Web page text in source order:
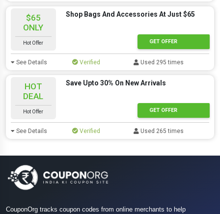
$65
ONLY
Hot Offer
Shop Bags And Accessories At Just $65
GET OFFER
See Details Verified Used 295 times
HOT
DEAL
Hot Offer
Save Upto 30% On New Arrivals
GET OFFER
See Details Verified Used 265 times
CouponOrg tracks coupon codes from online merchants to help